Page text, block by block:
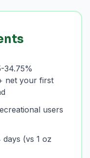
34.75%
net your first
users
(vs 1 oz